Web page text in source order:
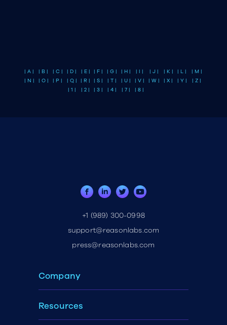
| A | | B | | C | | D | | E | | F | | G | | H | | I | | J | | K | | L |
| M |
| N |
| O | | P | | Q | | R | | S | | T | | U | | V | | W | | X | | Y |
| Z |
| 1 |
| 2 | | 3 | | 4 | | 7 | | 8 |
+1 (989) 300-0998
support@reasonlabs.com
press@reasonlabs.com
Company
Resources